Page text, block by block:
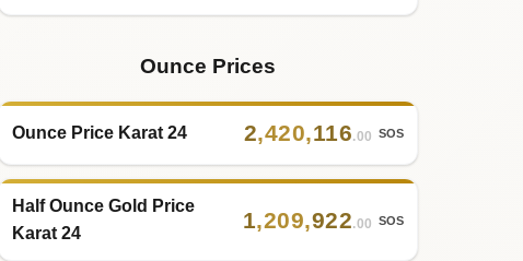
Ounce Prices
Ounce Price Karat 24 2,420,116.00 SOS
Half Ounce Gold Price
Karat 24
1,209,922.00 SOS